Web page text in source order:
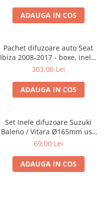
ADAUGA IN COS
Pachet difuzoare auto Seat
Ibiza 2008-2017 - boxe, inele,
adaptoare
303,00 Lei
ADAUGA IN COS
Set Inele difuzoare Suzuki
Baleno / Vitara Ø165mm usa
fata, 271294-01
69,00 Lei
ADAUGA IN COS